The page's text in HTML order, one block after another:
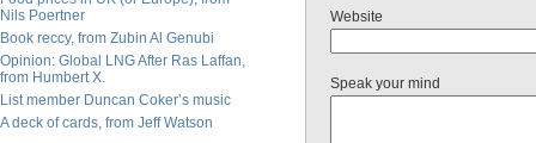
Nils Poertner
Book reccy, from Zubin Al Genubi
Opinion: Global LNG After Ras Laffan,
from Humbert X.
List member Duncan Coker’s music
A deck of cards, from Jeff Watson
Website
Speak your mind